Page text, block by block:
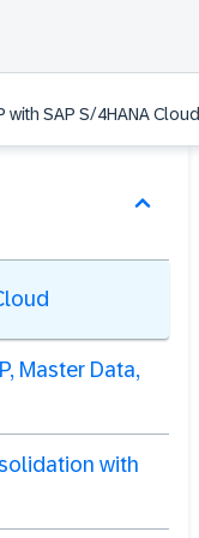
with SAP S/4HANA Cloud
Master Data,
with